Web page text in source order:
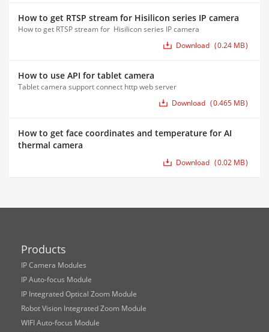
How to get RTSP stream for Hisilicon series IP camera
How to get RTSP stream for Hisilicon series IP camera
Download
0.24 MB
How to use API for tablet camera
Tablet camera support connect http web server
Download
0.465 MB
How to get face coordinates and temperature for AI
thermal camera
Download 0.02 MB
Products
IP Camera Modules
IP Auto-focus Module
IP Integrated Optical Zoom Module
Robot Vision Integrated Zoom Module
WIFI Auto-focus Module